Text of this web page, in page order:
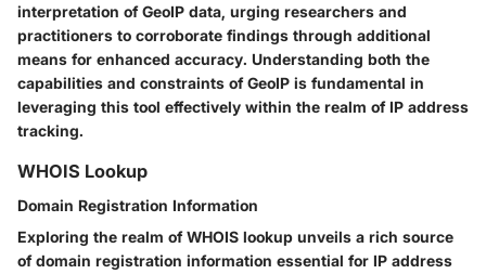
interpretation of GeoIP data, urging researchers and
practitioners to corroborate findings through additional
means for enhanced accuracy. Understanding both the
capabilities and constraints of GeoIP is fundamental in
leveraging this tool effectively within the realm of IP address
tracking.
WHOIS Lookup
Domain Registration Information
Exploring the realm of WHOIS lookup unveils a rich source
of domain registration information essential for IP address